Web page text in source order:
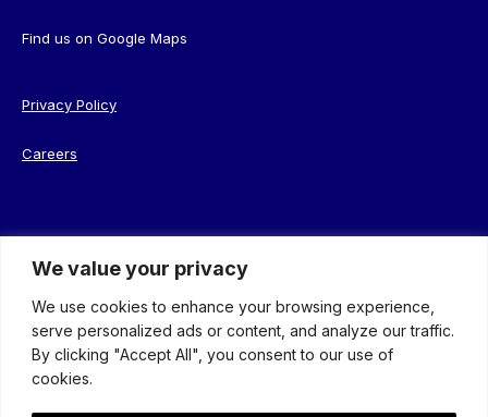
We value your privacy
We use cookies to enhance your browsing experience,
serve personalized ads or content, and analyze our traffic.
By clicking "Accept All", you consent to our use of
cookies.
Find us on Google Maps
Privacy Policy
Careers
© 2026 Coterie. Registered in England. Company No. 08638239